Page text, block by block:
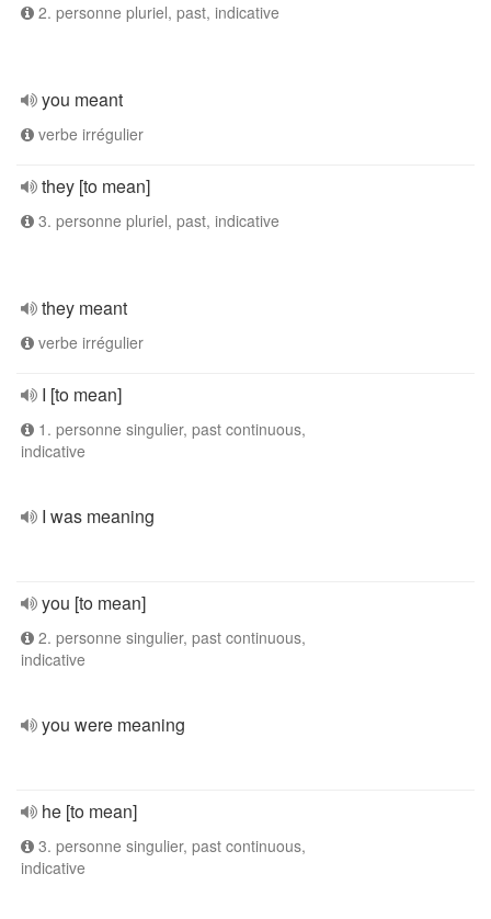
2. personne pluriel, past, indicative
you meant
verbe irrégulier
they [to mean]
3. personne pluriel, past, indicative
they meant
verbe irrégulier
I [to mean]
1. personne singulier, past continuous,
indicative
I was meaning
you [to mean]
2. personne singulier, past continuous,
indicative
you were meaning
he [to mean]
3. personne singulier, past continuous,
indicative